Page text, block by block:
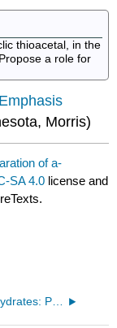
thioacetal, in the
a role for
Morris)
of a-
SA 4.0 license and
24: Carbohydrates: Polyfunctional Compounds in Nature